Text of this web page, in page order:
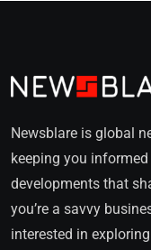
Newsblare is global
keeping you
developments that
you’re a savvy
interested in